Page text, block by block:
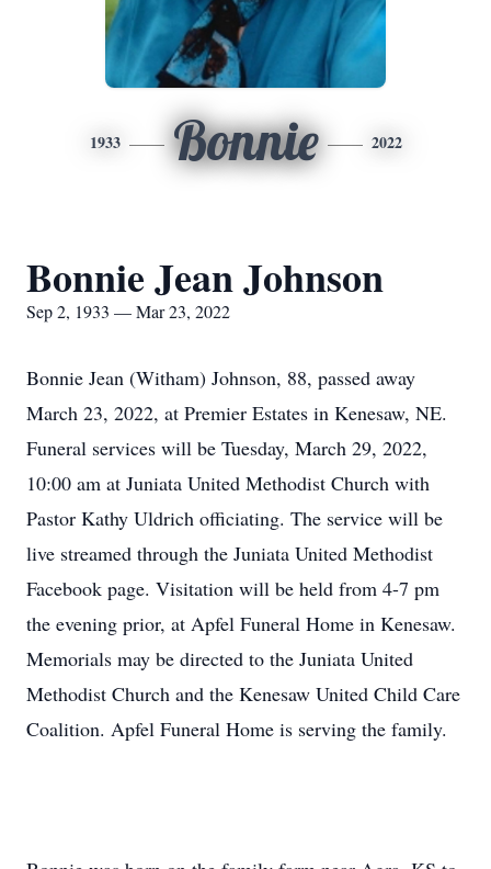
1933 Bonnie 2022
Bonnie Jean Johnson
Sep 2, 1933 — Mar 23, 2022
Bonnie Jean (Witham) Johnson, 88, passed away
March 23, 2022, at Premier Estates in Kenesaw, NE.
Funeral services will be Tuesday, March 29, 2022,
10:00 am at Juniata United Methodist Church with
Pastor Kathy Uldrich officiating. The service will be
live streamed through the Juniata United Methodist
Facebook page. Visitation will be held from 4-7 pm
the evening prior, at Apfel Funeral Home in Kenesaw.
Memorials may be directed to the Juniata United
Methodist Church and the Kenesaw United Child Care
Coalition. Apfel Funeral Home is serving the family.